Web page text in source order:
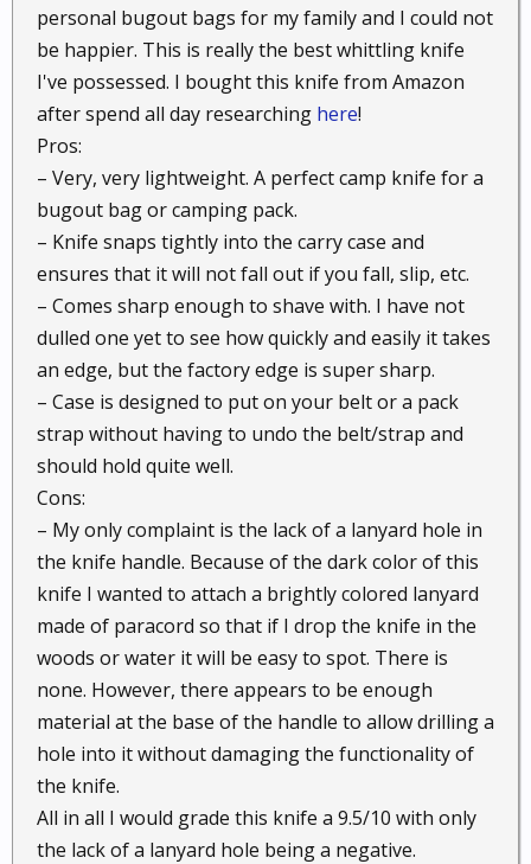
personal bugout bags for my family and I could not
be happier. This is really the best whittling knife
I've possessed. I bought this knife from Amazon
after spend all day researching here!
Pros:
– Very, very lightweight. A perfect camp knife for a
bugout bag or camping pack.
– Knife snaps tightly into the carry case and
ensures that it will not fall out if you fall, slip, etc.
– Comes sharp enough to shave with. I have not
dulled one yet to see how quickly and easily it takes
an edge, but the factory edge is super sharp.
– Case is designed to put on your belt or a pack
strap without having to undo the belt/strap and
should hold quite well.
Cons:
– My only complaint is the lack of a lanyard hole in
the knife handle. Because of the dark color of this
knife I wanted to attach a brightly colored lanyard
made of paracord so that if I drop the knife in the
woods or water it will be easy to spot. There is
none. However, there appears to be enough
material at the base of the handle to allow drilling a
hole into it without damaging the functionality of
the knife.
All in all I would grade this knife a 9.5/10 with only
the lack of a lanyard hole being a negative.